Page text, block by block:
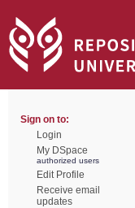
Sign on to:
Login
My DSpace
authorized users
Edit Profile
Receive email
updates